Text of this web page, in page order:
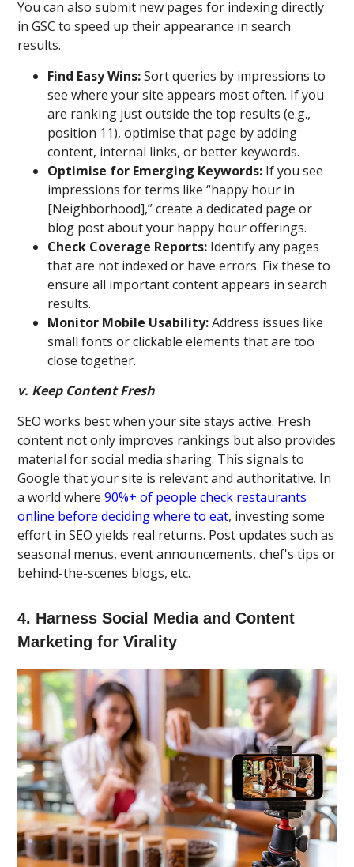
You can also submit new pages for indexing directly
in GSC to speed up their appearance in search
results.
Find Easy Wins:Sort queries by impressions to
see where your site appears most often. If you
are ranking just outside the top results (e.g.,
position 11), optimise that page by adding
content, internal links, or better keywords.
Optimise for Emerging Keywords: If you see
impressions for terms like “happy hour in
[Neighborhood],” create a dedicated page or
blog post about your happy hour offerings.
Check Coverage Reports: Identify any pages
that are not indexed or have errors. Fix these to
ensure all important content appears in search
results.
Monitor Mobile Usability:Address issues like
small fonts or clickable elements that are too
close together.
v. Keep Content Fresh
SEO works best when your site stays active. Fresh
content not only improves rankings but also provides
material for social media sharing. This signals to
Google that your site is relevant and authoritative. In
a world where90%+ of people check restaurants
online before deciding where to eat, investing some
effort in SEO yields real returns. Post updates such as
seasonal menus, event announcements, chef's tips or
behind-the-scenes blogs, etc.
4. Harness Social Media and Content
Marketing for Virality